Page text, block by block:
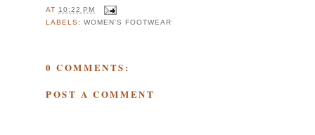
AT10:22 PM
LABELS:WOMEN'S FOOTWEAR
0 COMMENTS:
POST A COMMENT